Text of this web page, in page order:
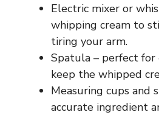
Electric mixer or
whipping cream to
tiring your arm.
Spatula – perfect
keep the whipped
Measuring cups and
accurate ingredient